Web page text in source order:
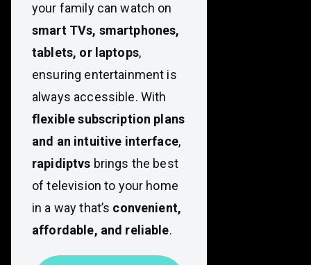
your family can watch on
smart TVs, smartphones,
tablets, or laptops,
ensuring entertainment is
always accessible. With
flexible subscription plans
and an intuitive interface,
rapidiptvs brings the best
of television to your home
in a way that’s convenient,
affordable, and reliable.